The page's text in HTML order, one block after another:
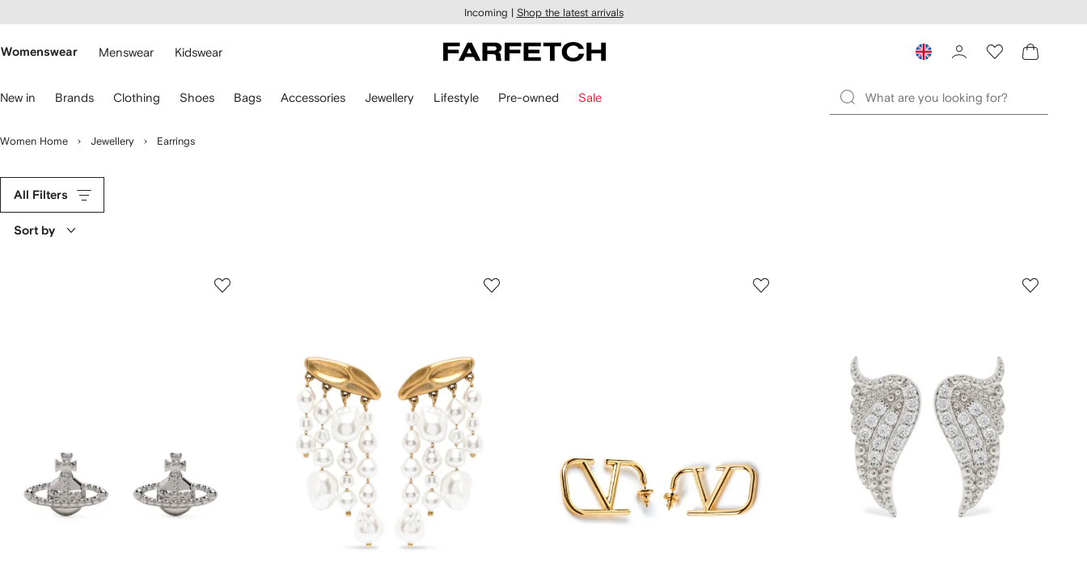
main
Incoming | Shop the latest arrivals
Womenswear Menswear Kidswear
New in Brands Clothing Shoes Bags Accessories Jewellery Lifestyle Pre-owned Sale
Women Home Jewellery Earrings
All Filters
Sort by